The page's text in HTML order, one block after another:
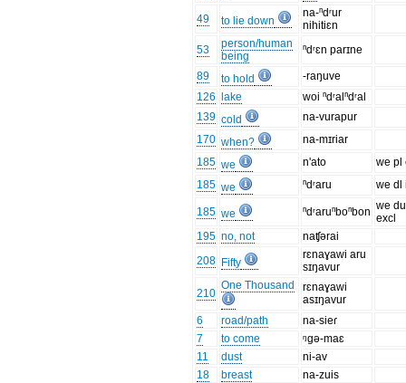
49 to lie down
na-ⁿdʳur
nihitiɛn
53
person/human
being
ⁿdʳɛn parɪne
89 to hold
-raŋuve
126
lake
woi ⁿdʳalⁿdʳal
139 cold
na-vurapur
170 when?
na-mɪriar
185 we n'ato
we pl
185 we ⁿdʳaru we dl
185 we ⁿdʳaruⁿboⁿbon we
excl
195 no, not
naʧərai
208 Fifty
rɛnaɣawi aru
sɪŋavur
210
One Thousand
rɛnaɣawi
asɪŋavur
6
road/path
na-sieɾ
7
to come
ᵑgə-maɛ
11
dust
ni-av
18
breast
na-zuis